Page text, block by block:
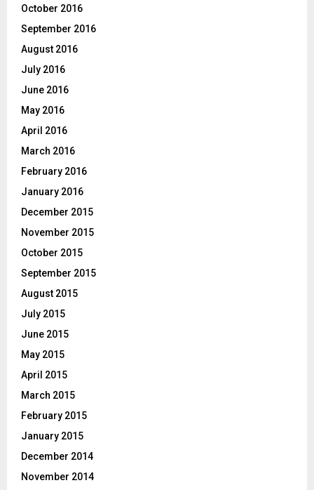
October 2016
September 2016
August 2016
July 2016
June 2016
May 2016
April 2016
March 2016
February 2016
January 2016
December 2015
November 2015
October 2015
September 2015
August 2015
July 2015
June 2015
May 2015
April 2015
March 2015
February 2015
January 2015
December 2014
November 2014